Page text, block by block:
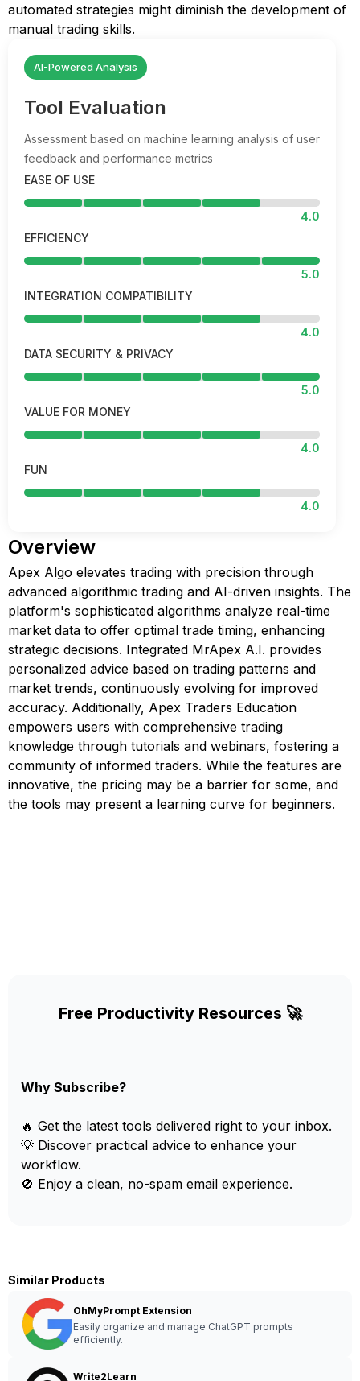
automated strategies might diminish the development of
manual trading skills.
AI-Powered Analysis
Tool Evaluation
Assessment based on machine learning analysis of user
feedback and performance metrics
EASE OF USE
4.0
EFFICIENCY
5.0
INTEGRATION COMPATIBILITY
4.0
DATA SECURITY & PRIVACY
5.0
VALUE FOR MONEY
4.0
FUN
4.0
Overview
Apex Algo elevates trading with precision through
advanced algorithmic trading and AI-driven insights. The
platform's sophisticated algorithms analyze real-time
market data to offer optimal trade timing, enhancing
strategic decisions. Integrated MrApex A.I. provides
personalized advice based on trading patterns and
market trends, continuously evolving for improved
accuracy. Additionally, Apex Traders Education
empowers users with comprehensive trading
knowledge through tutorials and webinars, fostering a
community of informed traders. While the features are
innovative, the pricing may be a barrier for some, and
the tools may present a learning curve for beginners.
Free Productivity Resources 🚀
Why Subscribe?
🔥 Get the latest tools delivered right to your inbox.
💡 Discover practical advice to enhance your
workflow.
🚫 Enjoy a clean, no-spam email experience.
Similar Products
OhMyPrompt Extension
Easily organize and manage ChatGPT prompts
efficiently.
Write2Learn